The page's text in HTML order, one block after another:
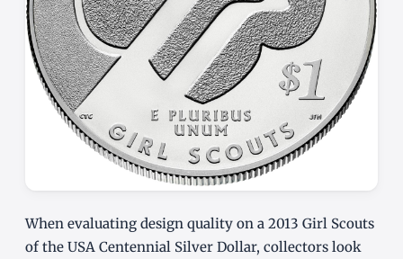
When evaluating design quality on a 2013 Girl Scouts
of the USA Centennial Silver Dollar, collectors look